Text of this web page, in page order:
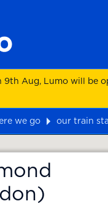
9th Aug, Lumo will be
we go our train